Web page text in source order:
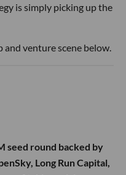
is simply picking up the
venture scene below.
seed round backed by
Long Run Capital,